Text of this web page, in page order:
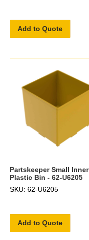
Add to Quote
Partskeeper Small Inner
Plastic Bin - 62-U6205
SKU: 62-U6205
Add to Quote